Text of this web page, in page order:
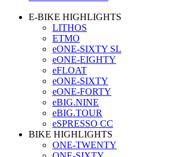
E-BIKE HIGHLIGHTS
LITHOS
ETMO
eONE-SIXTY SL
eONE-EIGHTY
eFLOAT
eONE-SIXTY
eONE-FORTY
eBIG.NINE
eBIG.TOUR
eSPRESSO CC
BIKE HIGHLIGHTS
ONE-TWENTY